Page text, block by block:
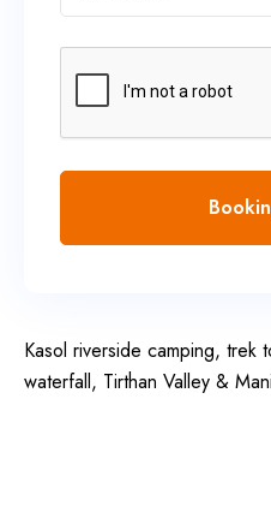
Kasol riverside camping, trek
waterfall, Tirthan Valley &